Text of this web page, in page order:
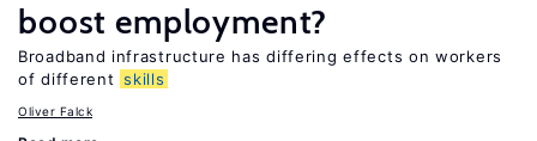
boost employment?
Broadband infrastructure has differing effects on workers
of different skills
Oliver Falck